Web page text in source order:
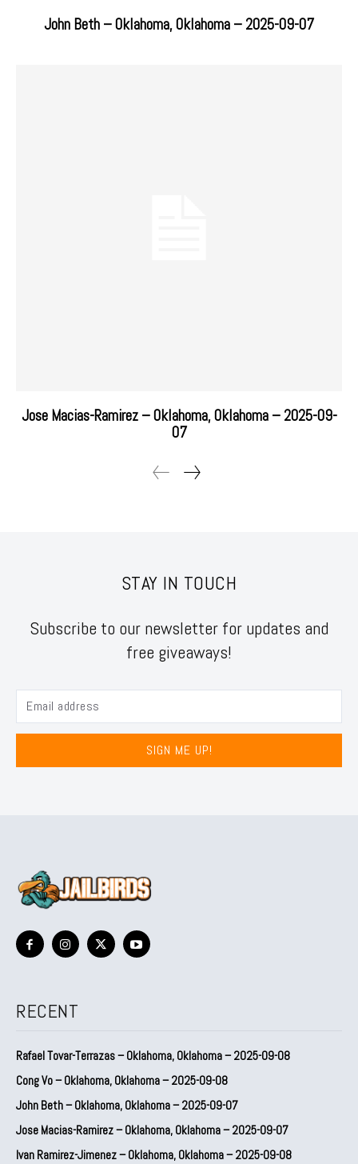
John Beth – Oklahoma, Oklahoma – 2025-09-07
Jose Macias-Ramirez – Oklahoma, Oklahoma – 2025-09-
07
STAY IN TOUCH
Subscribe to our newsletter for updates and
free giveaways!
SIGN ME UP!
RECENT
Rafael Tovar-Terrazas – Oklahoma, Oklahoma – 2025-09-08
Cong Vo – Oklahoma, Oklahoma – 2025-09-08
John Beth – Oklahoma, Oklahoma – 2025-09-07
Jose Macias-Ramirez – Oklahoma, Oklahoma – 2025-09-07
Ivan Ramirez-Jimenez – Oklahoma, Oklahoma – 2025-09-08